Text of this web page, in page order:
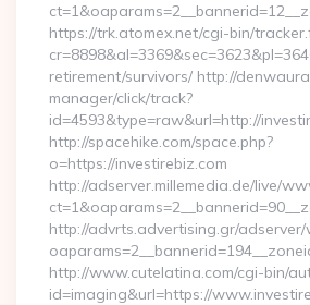
https://trk.atomex.net/cgi-bin/
retirement/survivors/ http://
manager/click/track?
id=4593&type=raw&url=http://
http://spacehike.com/space.php?
o=https://investirebiz.com
http://adserver.millemedia.de/live/
http://advrts.advertising.gr/adserver/
http://www.cutelatina.com/cgi-bin/
id=imaging&url=https://